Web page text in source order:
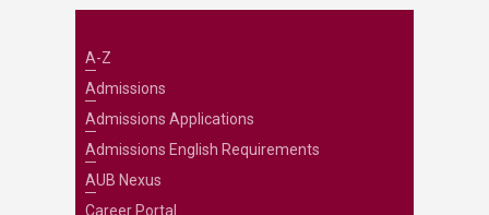
A-Z
Admissions
Admissions Applications
Admissions English Requirements
AUB Nexus
Career Portal